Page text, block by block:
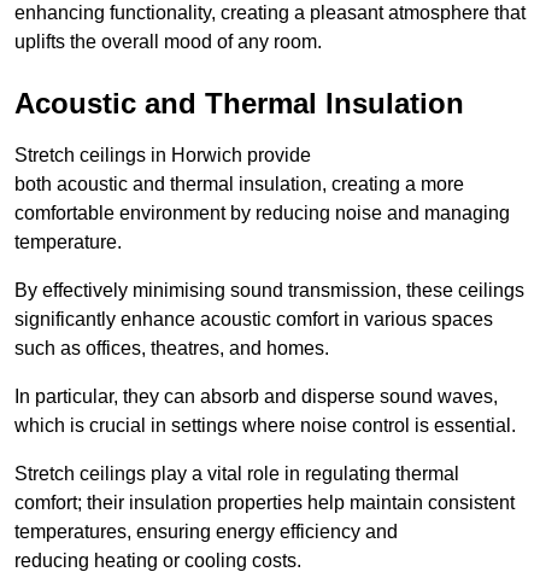
enhancing functionality, creating a pleasant atmosphere that
uplifts the overall mood of any room.
Acoustic and Thermal Insulation
Stretch ceilings in Horwich provide
both acoustic and thermal insulation, creating a more
comfortable environment by reducing noise and managing
temperature.
By effectively minimising sound transmission, these ceilings
significantly enhance acoustic comfort in various spaces
such as offices, theatres, and homes.
In particular, they can absorb and disperse sound waves,
which is crucial in settings where noise control is essential.
Stretch ceilings play a vital role in regulating thermal
comfort; their insulation properties help maintain consistent
temperatures, ensuring energy efficiency and
reducing heating or cooling costs.